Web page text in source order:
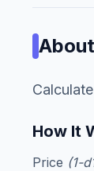
About
How It
Price (1-